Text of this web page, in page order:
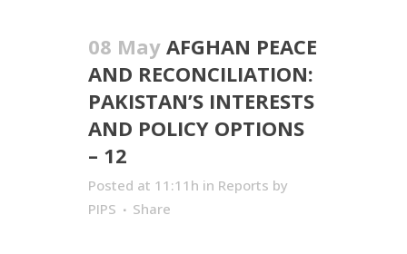
08 May AFGHAN PEACE
AND RECONCILIATION:
PAKISTAN’S INTERESTS
AND POLICY OPTIONS
– 12
Posted at 11:11h in Reports by
PIPS
Share